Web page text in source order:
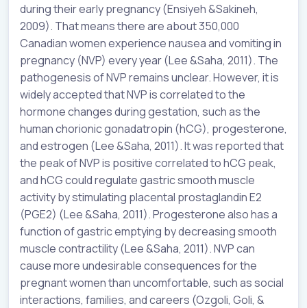
during their early pregnancy (Ensiyeh&Sakineh,
2009). That means there are about 350,000
Canadian women experience nausea and vomiting in
pregnancy (NVP) every year (Lee &Saha, 2011). The
pathogenesis of NVP remains unclear. However, it is
widely accepted that NVP is correlated to the
hormone changes during gestation, such as the
human chorionic gonadatropin (hCG), progesterone,
and estrogen (Lee &Saha, 2011). It was reported that
the peak of NVP is positive correlated to hCG peak,
and hCG could regulate gastric smooth muscle
activity by stimulating placental prostaglandin E2
(PGE2) (Lee &Saha, 2011). Progesterone also has a
function of gastric emptying by decreasing smooth
muscle contractility (Lee &Saha, 2011). NVP can
cause more undesirable consequences for the
pregnant women than uncomfortable, such as social
interactions, families, and careers (Ozgoli, Goli, &